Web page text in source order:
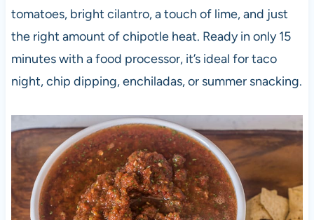
tomatoes, bright cilantro, a touch of lime, and just
the right amount of chipotle heat. Ready in only 15
minutes with a food processor, it’s ideal for taco
night, chip dipping, enchiladas, or summer snacking.